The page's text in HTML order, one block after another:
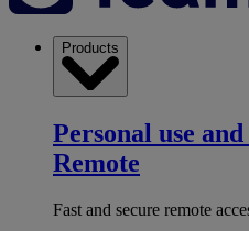
Products
Personal use
Remote
Fast and secure remote